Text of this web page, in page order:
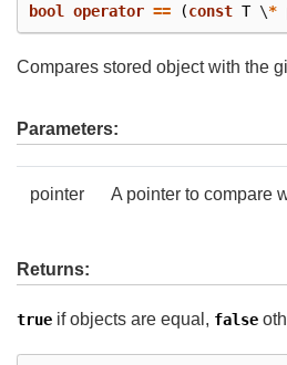
bool operator == (const T \*
Compares stored object with the
Parameters:
pointer A pointer to compare
Returns:
true if objects are equal, false